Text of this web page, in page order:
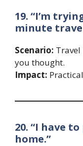
19. “I’m
minute
Scenario: Travel
you thought.
Impact:
20. “I have
home.”